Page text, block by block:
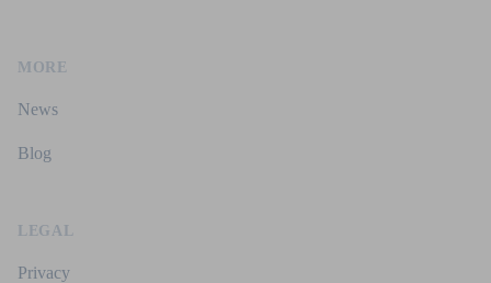
MORE
News
Blog
LEGAL
Privacy